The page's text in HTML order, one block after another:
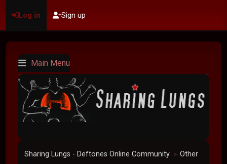
Log in Sign up
Main Menu
Sharing Lungs - Deftones Online Community ► Other